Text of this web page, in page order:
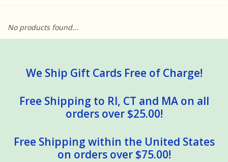
Dinosaurs
STEM/STEAM
Arts and Crafts
Sensory Learning
No products found...
We Ship Gift Cards Free of Charge!
Free Shipping to RI, CT and MA on all
orders over $25.00!
Free Shipping within the United States
on orders over $75.00!